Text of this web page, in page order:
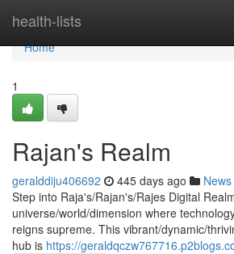
health-lists
Home
Home
1
Rajan's Realm
geralddiju406692 445 days ago News
Step into Raja's/Rajan's/Rajes Digital
universe/world/dimension where
reigns supreme. This vibrant/dynamic/
hub is https://